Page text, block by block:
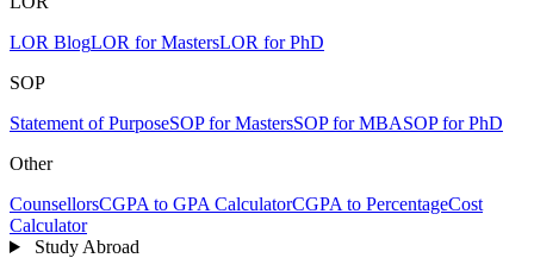
LOR BlogLOR for MastersLOR for PhD
SOP
Statement of PurposeSOP for MastersSOP for MBASOP for PhD
Other
CounsellorsCGPA to GPA CalculatorCGPA to PercentageCost
Calculator
Study Abroad